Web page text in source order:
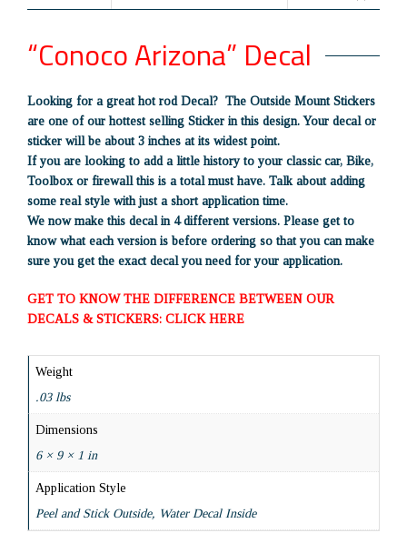
“Conoco Arizona” Decal
Looking for a great hot rod Decal? The Outside Mount Stickers
are one of our hottest selling Sticker in this design. Your decal or
sticker will be about 3 inches at its widest point.
If you are looking to add a little history to your classic car, Bike,
Toolbox or firewall this is a total must have. Talk about adding
some real style with just a short application time.
We now make this decal in 4 different versions. Please get to
know what each version is before ordering so that you can make
sure you get the exact decal you need for your application.
GET TO KNOW THE DIFFERENCE BETWEEN OUR
DECALS & STICKERS: CLICK HERE
Weight
.03 lbs
Dimensions
6 × 9 × 1 in
Application Style
Peel and Stick Outside, Water Decal Inside